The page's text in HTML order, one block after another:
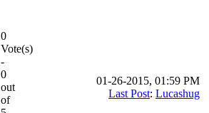
0
Vote(s)
-
0
out
of
01-26-2015, 01:59 PM
Last Post: Lucashug